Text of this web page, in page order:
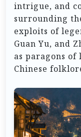
intrigue, and
surrounding
exploits of
Guan Yu, and
as paragons
Chinese